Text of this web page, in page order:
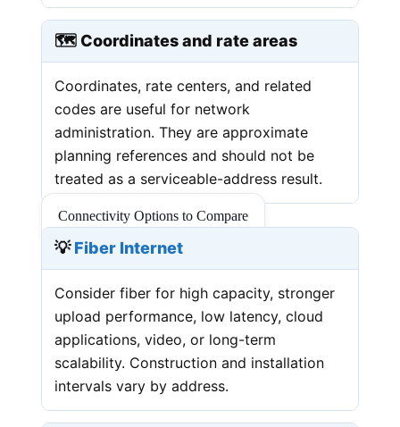
🗺️ Coordinates and rate areas
Coordinates, rate centers, and related
codes are useful for network
administration. They are approximate
planning references and should not be
treated as a serviceable-address result.
Connectivity Options to Compare
💡Fiber Internet
Consider fiber for high capacity, stronger
upload performance, low latency, cloud
applications, video, or long-term
scalability. Construction and installation
intervals vary by address.